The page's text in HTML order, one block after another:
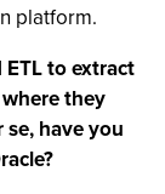
platform.
to extract
they
have you